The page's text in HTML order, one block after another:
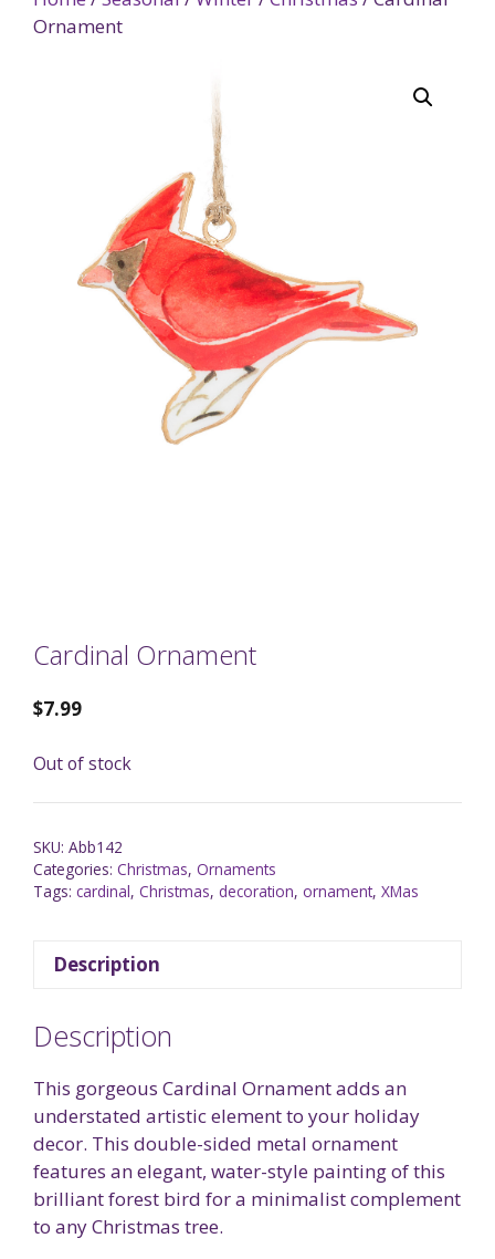
Ornament
Cardinal Ornament
$7.99
Out of stock
SKU: Abb142
Categories: Christmas, Ornaments
Tags: cardinal, Christmas, decoration, ornament, XMas
Description
Description
This gorgeous Cardinal Ornament adds an
understated artistic element to your holiday
decor. This double-sided metal ornament
features an elegant, water-style painting of this
brilliant forest bird for a minimalist complement
to any Christmas tree.